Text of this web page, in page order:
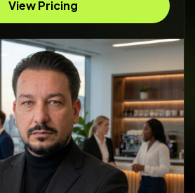
View Pricing